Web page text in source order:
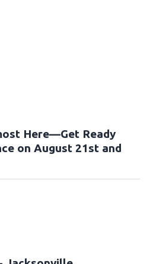
Here—Get Ready
on August 21st and